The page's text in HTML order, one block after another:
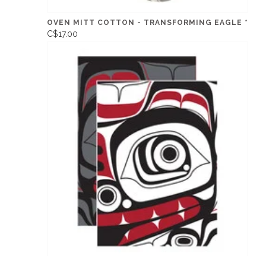
OVEN MITT COTTON - TRANSFORMING EAGLE *
C$17.00